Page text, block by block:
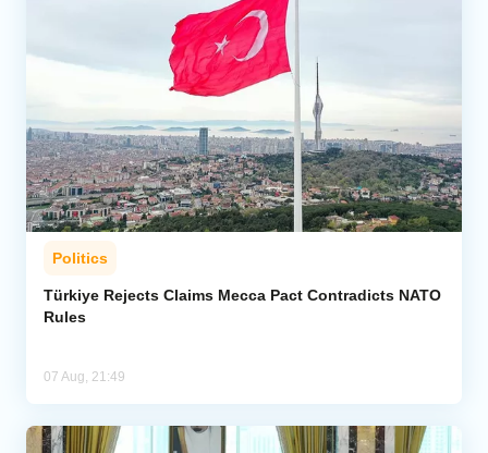
Politics
Türkiye Rejects Claims Mecca Pact Contradicts NATO
Rules
07 Aug, 21:49